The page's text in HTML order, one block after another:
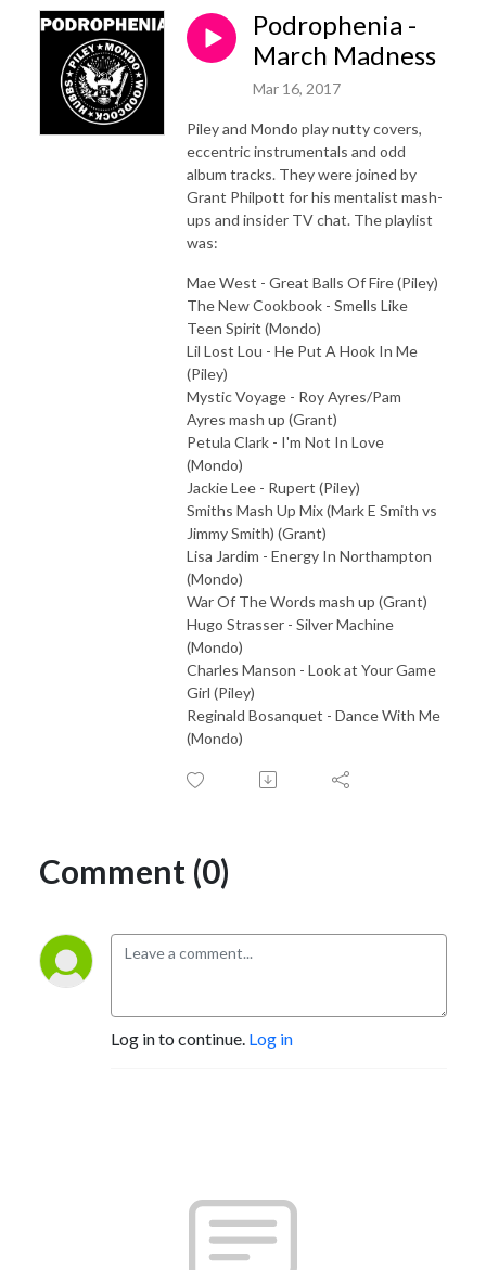
Podrophenia -
March Madness
Mar 16, 2017
Piley and Mondo play nutty covers,
eccentric instrumentals and odd
album tracks. They were joined by
Grant Philpott for his mentalist mash-
ups and insider TV chat. The playlist
was:
Mae West - Great Balls Of Fire (Piley)
The New Cookbook - Smells Like
Teen Spirit (Mondo)
Lil Lost Lou - He Put A Hook In Me
(Piley)
Mystic Voyage - Roy Ayres/Pam
Ayres mash up (Grant)
Petula Clark - I'm Not In Love
(Mondo)
Jackie Lee - Rupert (Piley)
Smiths Mash Up Mix (Mark E Smith vs
Jimmy Smith) (Grant)
Lisa Jardim - Energy In Northampton
(Mondo)
War Of The Words mash up (Grant)
Hugo Strasser - Silver Machine
(Mondo)
Charles Manson - Look at Your Game
Girl (Piley)
Reginald Bosanquet - Dance With Me
(Mondo)
Comment (0)
Log in to continue. Log in